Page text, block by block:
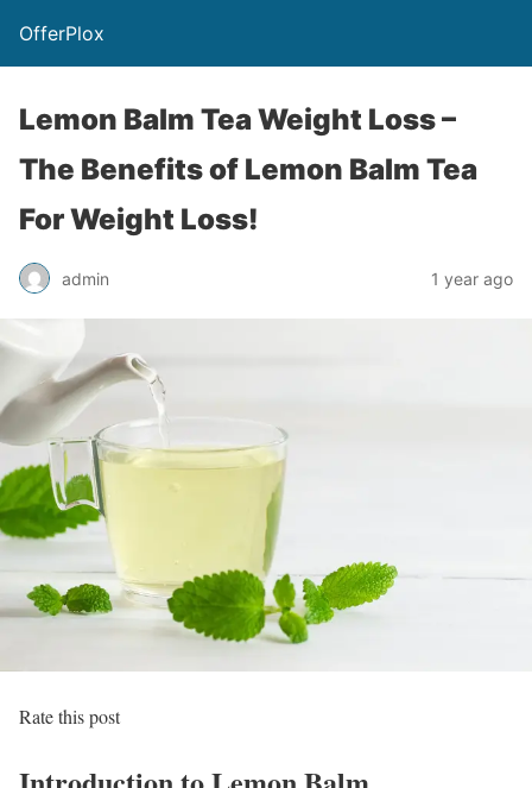
OfferPlox
Lemon Balm Tea Weight Loss –
The Benefits of Lemon Balm Tea
For Weight Loss!
admin 1 year ago
Rate this post